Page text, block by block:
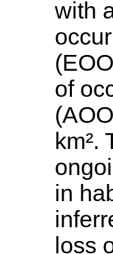
with
of
km².
in
loss